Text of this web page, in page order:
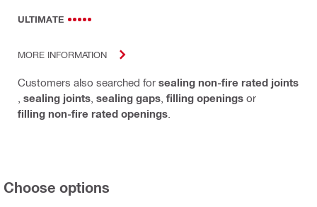
ULTIMATE
MORE INFORMATION
Customers also searched for sealing non-fire rated joints
sealing joints sealing gaps filling openings or
filling non-fire rated openings
Choose options